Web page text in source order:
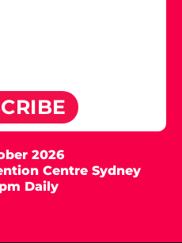
2026
Centre Sydney
Daily